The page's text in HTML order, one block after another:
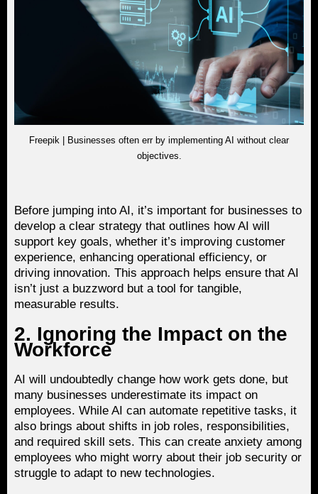
Freepik | Businesses often err by implementing AI without clear
objectives.
Before jumping into AI, it’s important for businesses to
develop a clear strategy that outlines how AI will
support key goals, whether it’s improving customer
experience, enhancing operational efficiency, or
driving innovation. This approach helps ensure that AI
isn’t just a buzzword but a tool for tangible,
measurable results.
2. Ignoring the Impact on the
Workforce
AI will undoubtedly change how work gets done, but
many businesses underestimate its impact on
employees. While AI can automate repetitive tasks, it
also brings about shifts in job roles, responsibilities,
and required skill sets. This can create anxiety among
employees who might worry about their job security or
struggle to adapt to new technologies.